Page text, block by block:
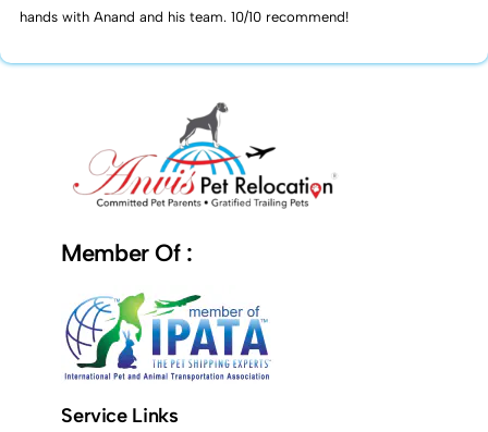
hands with Anand and his team. 10/10 recommend!
Member Of :
Service Links